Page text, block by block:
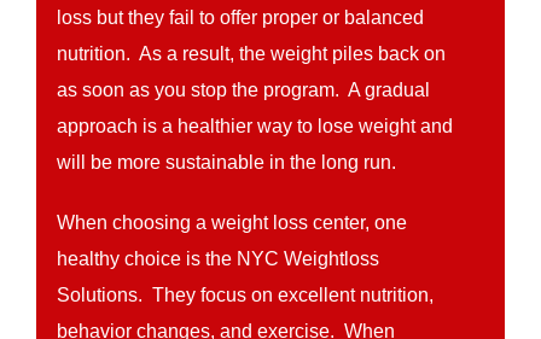
loss but they fail to offer proper or balanced
nutrition. As a result, the weight piles back on
as soon as you stop the program. A gradual
approach is a healthier way to lose weight and
will be more sustainable in the long run.
When choosing a weight loss center, one
healthy choice is the NYC Weightloss
Solutions. They focus on excellent nutrition,
behavior changes, and exercise. When